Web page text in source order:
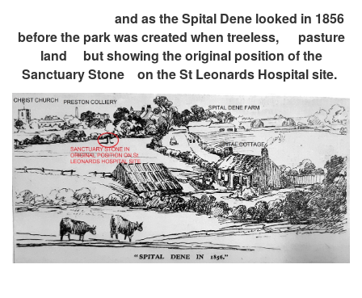
and as the Spital Dene looked in 1856
before the park was created when treeless, pasture
land
but showing the original position of the
Sanctuary Stone on the St Leonards Hospital site.